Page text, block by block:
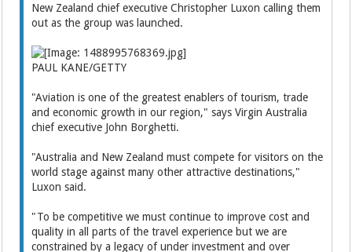
New Zealand chief executive Christopher Luxon calling them
out as the group was launched.
PAUL KANE/GETTY
"Aviation is one of the greatest enablers of tourism, trade
and economic growth in our region," says Virgin Australia
chief executive John Borghetti.
"Australia and New Zealand must compete for visitors on the
world stage against many other attractive destinations,"
Luxon said.
"To be competitive we must continue to improve cost and
quality in all parts of the travel experience but we are
constrained by a legacy of under investment and over